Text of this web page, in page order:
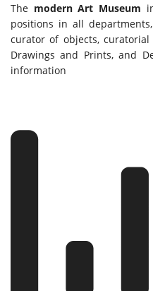
The modernArt Museum
positions in all
curator of objects,
Drawings and Prints, and
information